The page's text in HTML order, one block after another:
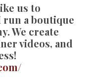
us to
run a boutique
We create
videos, and